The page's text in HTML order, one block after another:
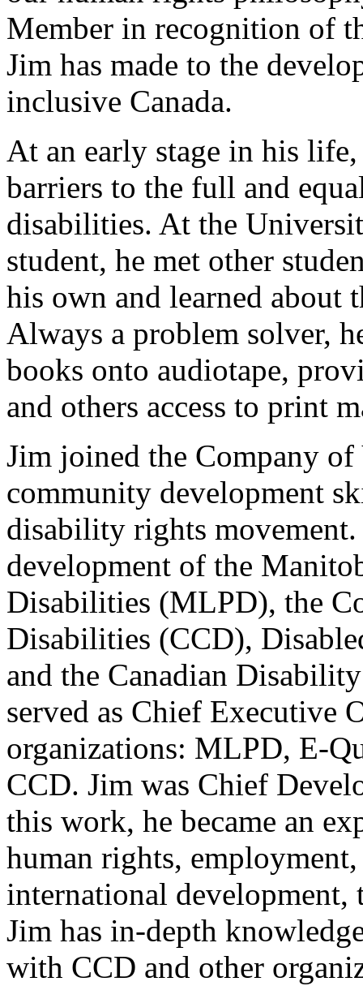
Member in recognition of
Jim has made to the
inclusive Canada.
At an early stage in his
barriers to the full and
disabilities. At the
student, he met other
his own and learned about
Always a problem solver,
books onto audiotape,
and others access to print
Jim joined the Company
community development
disability rights
development of the
Disabilities (MLPD), the
Disabilities (CCD),
and the Canadian
served as Chief Executive
organizations: MLPD, E-
CCD. Jim was Chief
this work, he became an
human rights,
international development,
Jim has in-depth
with CCD and other